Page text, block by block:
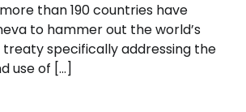
than 190 countries have
to hammer out the world’s
specifically addressing the
use of […]